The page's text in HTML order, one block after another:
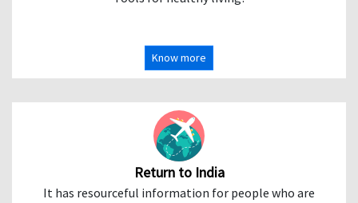
Know more
Return to India
It has resourceful information for people who are